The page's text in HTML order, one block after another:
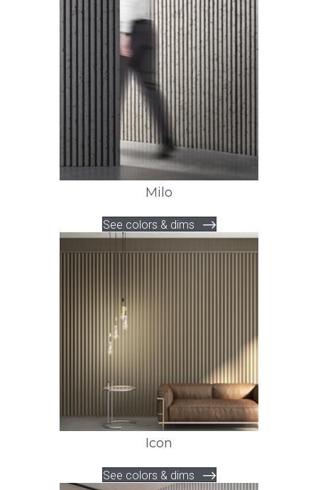
Milo
See colors & dims
Icon
See colors & dims